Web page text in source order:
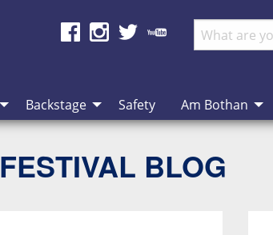
Backstage Safety Am Bothan
FESTIVAL BLOG